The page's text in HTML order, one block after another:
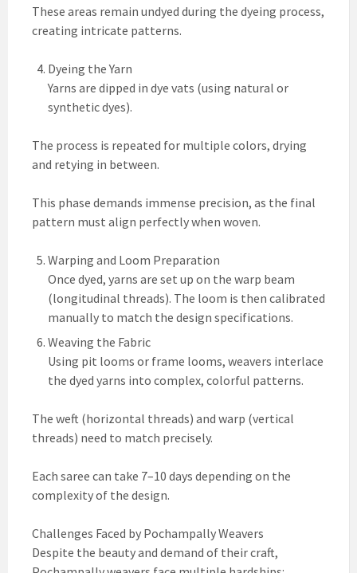
These areas remain undyed during the dyeing process,
creating intricate patterns.
Dyeing the Yarn
Yarns are dipped in dye vats (using natural or
synthetic dyes).
The process is repeated for multiple colors, drying
and retying in between.
This phase demands immense precision, as the final
pattern must align perfectly when woven.
Warping and Loom Preparation
Once dyed, yarns are set up on the warp beam
(longitudinal threads). The loom is then calibrated
manually to match the design specifications.
Weaving the Fabric
Using pit looms or frame looms, weavers interlace
the dyed yarns into complex, colorful patterns.
The weft (horizontal threads) and warp (vertical
threads) need to match precisely.
Each saree can take 7–10 days depending on the
complexity of the design.
Challenges Faced by Pochampally Weavers
Despite the beauty and demand of their craft,